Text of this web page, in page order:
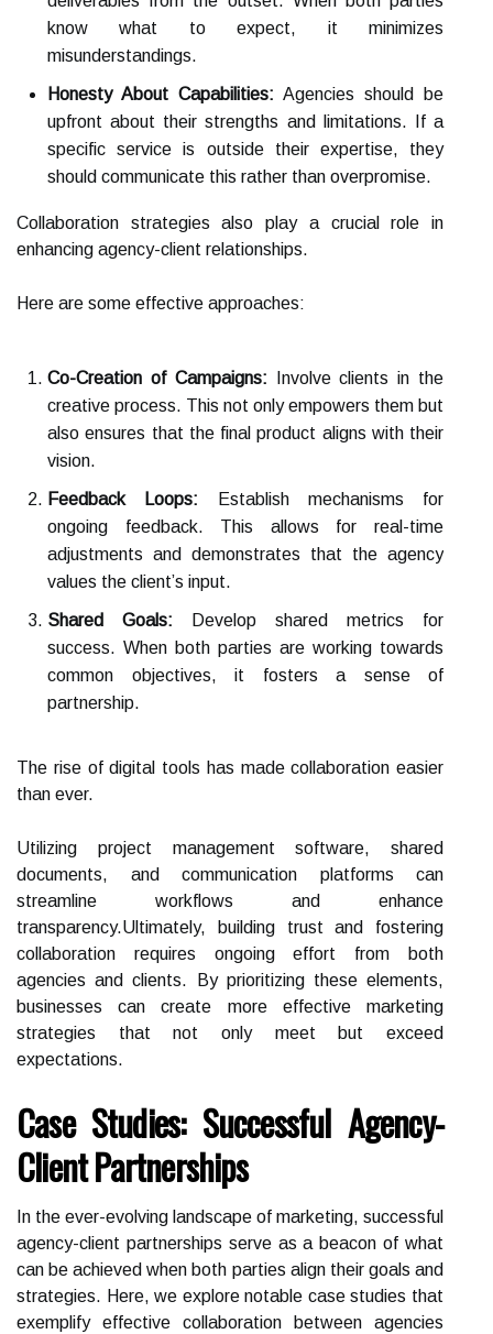
know what to expect, it minimizes
misunderstandings.
Honesty About Capabilities: Agencies should be
upfront about their strengths and limitations. If a
specific service is outside their expertise, they
should communicate this rather than overpromise.
Collaboration strategies also play a crucial role in
enhancing agency-client relationships.
Here are some effective approaches:
Co-Creation of Campaigns: Involve clients in the
creative process. This not only empowers them but
also ensures that the final product aligns with their
vision.
Feedback Loops: Establish mechanisms for
ongoing feedback. This allows for real-time
adjustments and demonstrates that the agency
values the client’s input.
Shared Goals: Develop shared metrics for
success. When both parties are working towards
common objectives, it fosters a sense of
partnership.
The rise of digital tools has made collaboration easier
than ever.
Utilizing project management software, shared
documents, and communication platforms can
streamline workflows and enhance
transparency.Ultimately, building trust and fostering
collaboration requires ongoing effort from both
agencies and clients. By prioritizing these elements,
businesses can create more effective marketing
strategies that not only meet but exceed
expectations.
Case Studies: Successful Agency-
Client Partnerships
In the ever-evolving landscape of marketing, successful
agency-client partnerships serve as a beacon of what
can be achieved when both parties align their goals and
strategies. Here, we explore notable case studies that
exemplify effective collaboration between agencies